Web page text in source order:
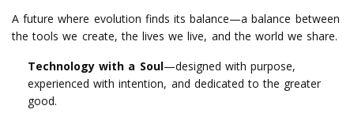
A future where evolution finds its balance—a balance between
the tools we create, the lives we live, and the world we share.
Technology with a Soul—designed with purpose,
experienced with intention, and dedicated to the greater
good.